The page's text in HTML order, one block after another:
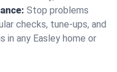
Stop problems
checks, tune-ups, and
in any Easley home or